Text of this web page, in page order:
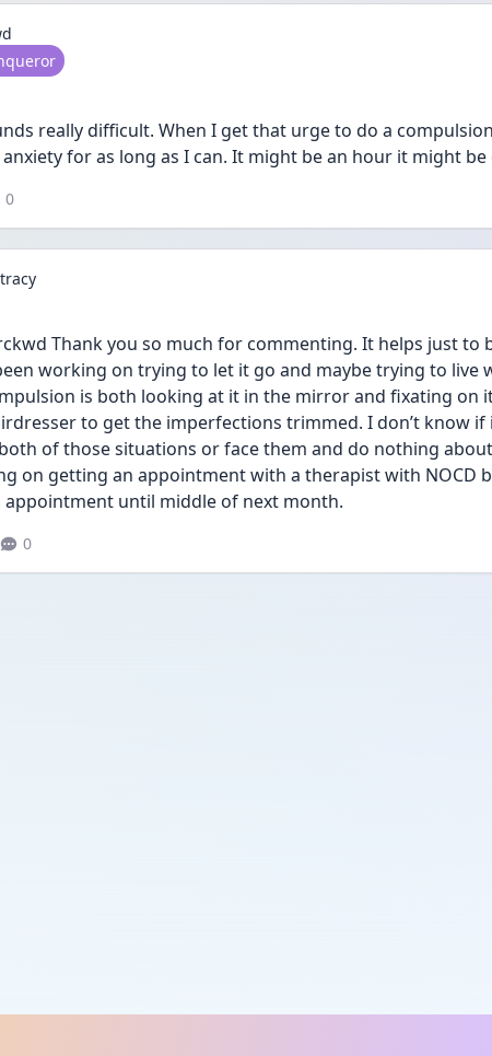
really difficult. When I get that urge to do a
for as long as I can. It might be an hour it might be
0
Thank you so much for commenting. It helps just to
working on trying to let it go and maybe trying to live
is both looking at it in the mirror and fixating on
to get the imperfections trimmed. I don’t know if
of those situations or face them and do nothing about
on getting an appointment with a therapist with NOCD
appointment until middle of next month.
0